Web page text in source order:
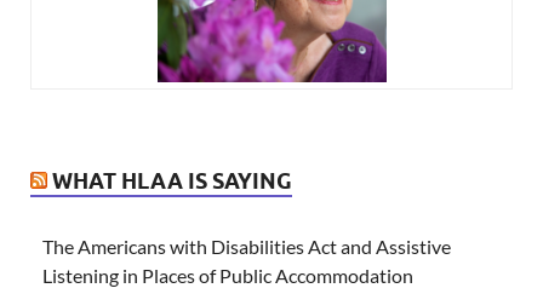
WHAT HLAA IS SAYING
The Americans with Disabilities Act and Assistive
Listening in Places of Public Accommodation